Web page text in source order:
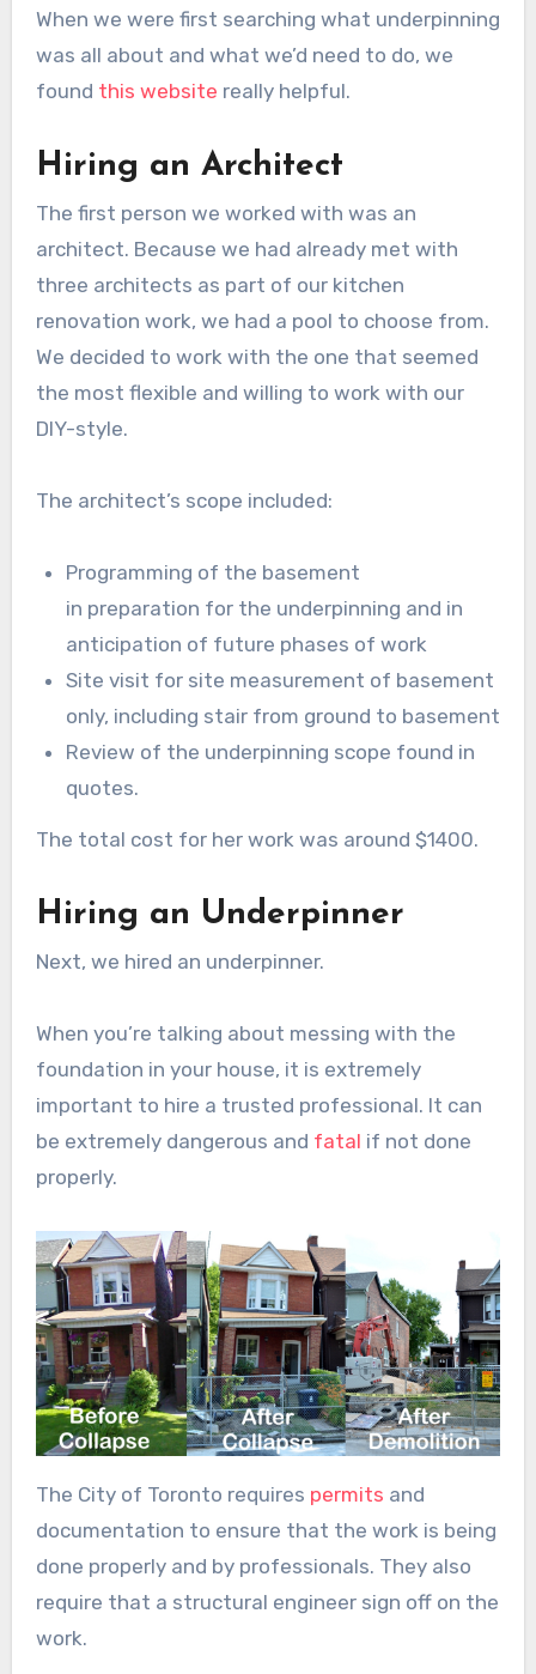
When we were first searching what underpinning
was all about and what we’d need to do, we
found this website really helpful.
Hiring an Architect
The first person we worked with was an
architect. Because we had already met with
three architects as part of our kitchen
renovation work, we had a pool to choose from.
We decided to work with the one that seemed
the most flexible and willing to work with our
DIY-style.
The architect’s scope included:
Programming of the basement
in preparation for the underpinning and in
anticipation of future phases of work
Site visit for site measurement of basement
only, including stair from ground to basement
Review of the underpinning scope found in
quotes.
The total cost for her work was around $1400.
Hiring an Underpinner
Next, we hired an underpinner.
When you’re talking about messing with the
foundation in your house, it is extremely
important to hire a trusted professional. It can
be extremely dangerous and fatal if not done
properly.
The City of Toronto requires permits and
documentation to ensure that the work is being
done properly and by professionals. They also
require that a structural engineer sign off on the
work.